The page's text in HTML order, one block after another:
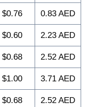
$0.76 0.83 AED
$0.60 2.23 AED
$0.68 2.52 AED
$1.00 3.71 AED
$0.68 2.52 AED